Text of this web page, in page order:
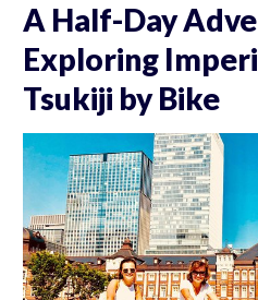
A Half-Day
Exploring
Tsukiji by Bike